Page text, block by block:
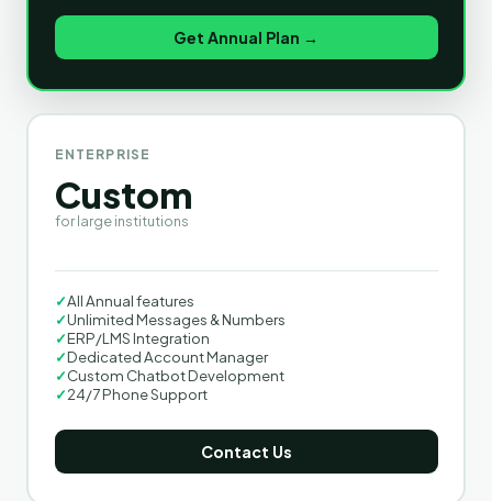
Get Annual Plan →
ENTERPRISE
Custom
for large institutions
✓All Annual features
✓Unlimited Messages & Numbers
✓ERP/LMS Integration
✓Dedicated Account Manager
✓Custom Chatbot Development
✓24/7 Phone Support
Contact Us